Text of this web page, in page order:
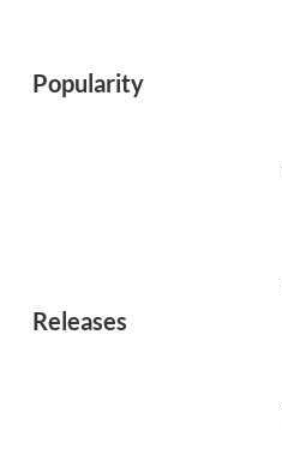
Popularity
Releases